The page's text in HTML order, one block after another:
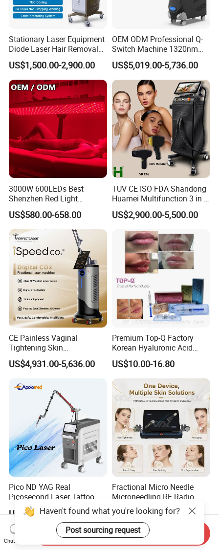
Stationary Laser Equipment
Diode Laser Hair Removal
Custom Branding Options
US$1,500.00-2,900.00
OEM ODM Professional Q-
Switch Machine 1320nm
Picosecond Laser Skin
Rejuvenation Hair Removal
Tattoo Removal Laser Price
US$5,019.00-5,736.00
3000W 600LEDs Best
Shenzhen Red Light
Therapy Panel Infrered Light
Therapy Panel Custom Fron
on LED Infrared Red Light
Panel Manufacturer
US$580.00-658.00
TUV CE ISO FDA Shandong
Huamei Multifunction 3 in 1
IPL+ND YAG+Diode Laser
Ice Platinum Hair Removal
for 3 Wavelength
US$2,900.00-5,500.00
CE Painless Vaginal
Tightening Skin
Regeneration Beauty
Machine CO2 Fractional
US$4,931.00-5,636.00
Premium Top-Q Factory
Korean Hyaluronic Acid
Dermal Filler Injection for
Youthful Lips
US$10.00-16.80
Pico ND YAG Real
Picosecond Laser Tattoo
Removal Machine Skin
Rejuvenation
US$44,000.00-88,000.00
Fractional Micro Needle
Microneedling RF Radio
Frequency Microneedle Skin
Tightening Salon Use RF
Beauty Product
US$1,079.00-1,179.00
Haven't found what you're looking for?
Post sourcing request
Chat Now
Send Inquiry